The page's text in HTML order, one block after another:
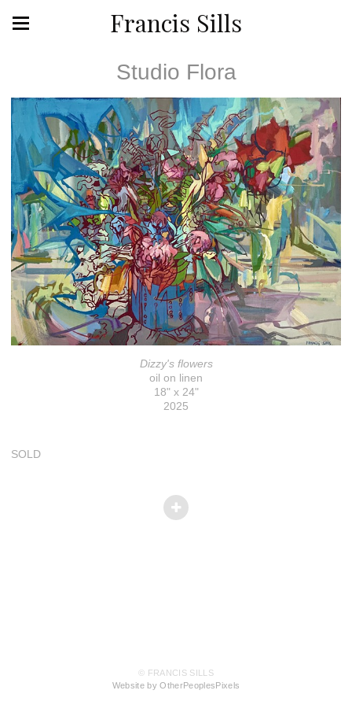
Francis Sills
Studio Flora
Dizzy's flowers
oil on linen
18" x 24"
2025
SOLD
© FRANCIS SILLS
Website by OtherPeoplesPixels